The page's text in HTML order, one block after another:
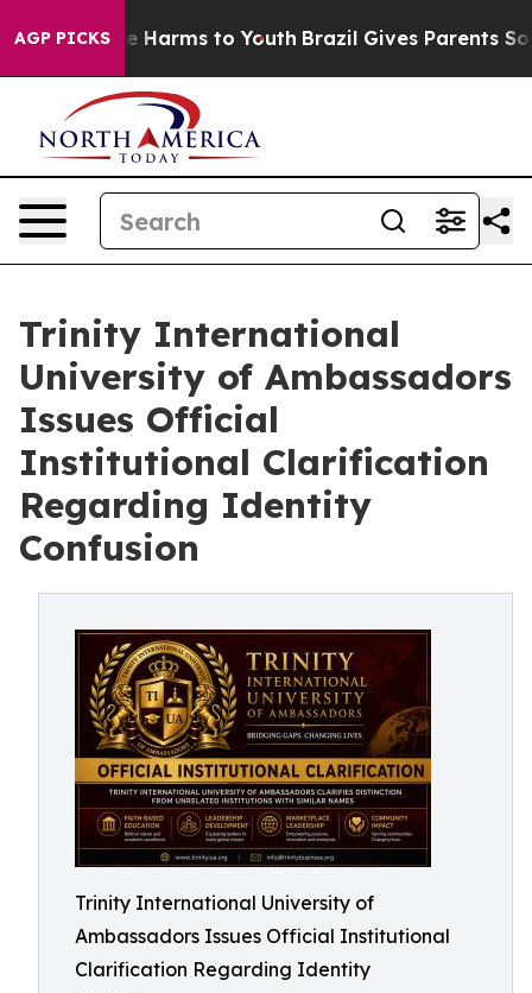
AGP PICKS
to Abate Harms to Youth Brazil Gives Parents
Trinity International
University of Ambassadors
Issues Official
Institutional Clarification
Regarding Identity
Confusion
Trinity International University of
Ambassadors Issues Official Institutional
Clarification Regarding Identity